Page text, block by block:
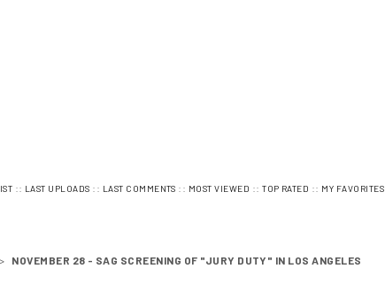
:: LAST UPLOADS :: LAST COMMENTS :: MOST VIEWED ::TOP RATED :: MY FAVORITES
> NOVEMBER 28 - SAG SCREENING OF "JURY DUTY" IN LOS ANGELES